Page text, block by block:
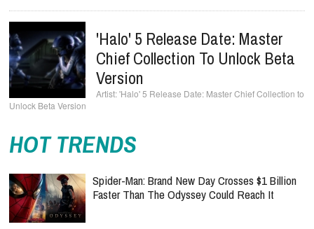
'Halo' 5 Release Date: Master
Chief Collection To Unlock Beta
Version
'Halo' 5 Release Date: Master Chief Collection to
Unlock Beta Version
HOT TRENDS
Spider-Man: Brand New Day Crosses $1 Billion
Faster Than The Odyssey Could Reach It